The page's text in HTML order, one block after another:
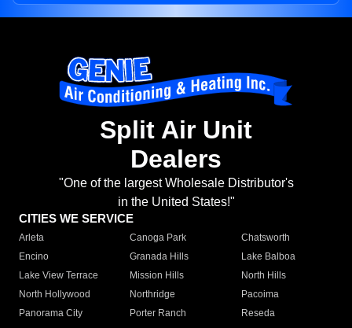
Split Air Unit
Dealers
"One of the largest Wholesale Distributor's
in the United States!"
CITIES WE SERVICE
Arleta Canoga Park
Chatsworth
Encino
Granada Hills
Lake Balboa
Lake View Terrace
Mission Hills
North Hills
North Hollywood
Northridge
Pacoima
Panorama City
Porter Ranch
Reseda